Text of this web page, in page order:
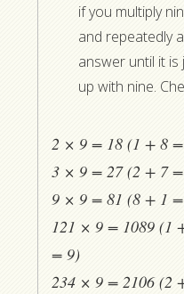
if you multiply
and repeatedly
answer until it is
up with nine.
2 × 9 = 18 (1 + 8
3 × 9 = 27 (2 + 7
9 × 9 = 81 (8 + 1
121 × 9 = 1089 (1
= 9)
234 × 9 = 2106 (2